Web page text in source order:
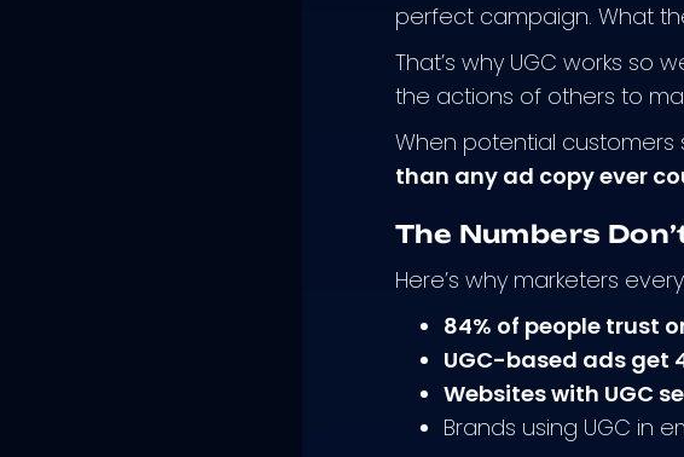
perfect campaign. What
That’s why UGC works so
the actions of others to
When potential customers
than any ad copy ever
The Numbers
Here’s why marketers
84% of people trust
UGC-based ads get
Websites with UGC
Brands using UGC in